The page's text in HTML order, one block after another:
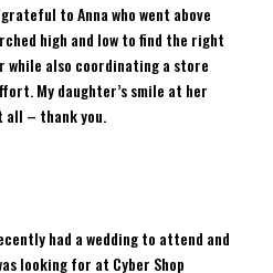
grateful to Anna who went above
high and low to find the right
while also coordinating a store
My daughter’s smile at her
all – thank you.
had a wedding to attend and
looking for at Cyber Shop